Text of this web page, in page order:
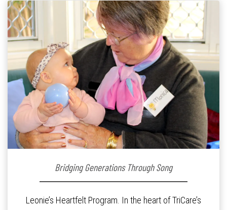
Bridging Generations Through Song
Leonie’s Heartfelt Program. In the heart of TriCare’s